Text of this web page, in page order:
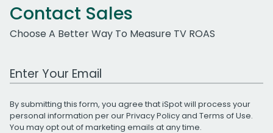
Contact Sales
Choose A Better Way To Measure TV ROAS
Work Email Address
By submitting this form, you agree that iSpot will process your
personal information per ourPrivacy Policyand Terms of Use.
You may opt out of marketing emails at any time.